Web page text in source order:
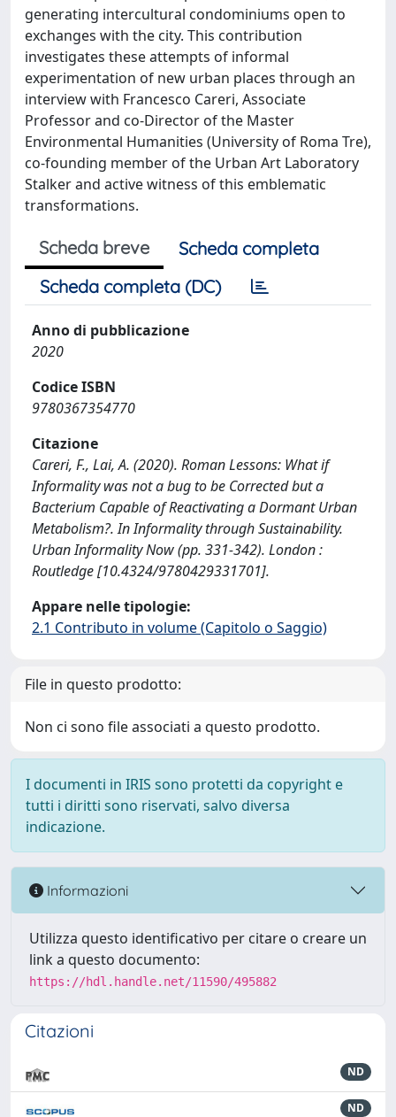
generating intercultural condominiums open to
exchanges with the city. This contribution
investigates these attempts of informal
experimentation of new urban places through an
interview with Francesco Careri, Associate
Professor and co-Director of the Master
Environmental Humanities (University of Roma Tre),
co-founding member of the Urban Art Laboratory
Stalker and active witness of this emblematic
transformations.
Scheda breve
Scheda completa
Scheda completa (DC)
Anno di pubblicazione
2020
Codice ISBN
9780367354770
Citazione
Careri, F., Lai, A. (2020). Roman Lessons: What if
Informality was not a bug to be Corrected but a
Bacterium Capable of Reactivating a Dormant Urban
Metabolism?. In Informality through Sustainability.
Urban Informality Now (pp. 331-342). London :
Routledge [10.4324/9780429331701].
Appare nelle tipologie:
2.1 Contributo in volume (Capitolo o Saggio)
File in questo prodotto:
Non ci sono file associati a questo prodotto.
I documenti in IRIS sono protetti da copyright e
tutti i diritti sono riservati, salvo diversa
indicazione.
Informazioni
Utilizza questo identificativo per citare o creare un
link a questo documento:
https://hdl.handle.net/11590/495882
Citazioni
ND
ND